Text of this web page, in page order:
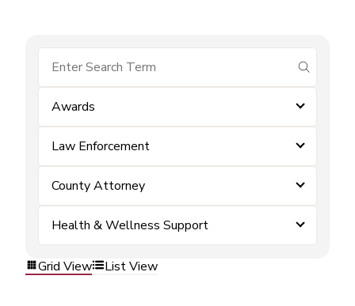
submit
Awards
Law Enforcement
County Attorney
Health & Wellness Support
Grid View List View